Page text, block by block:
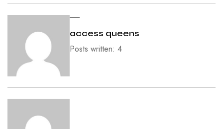
access queens
Posts written: 4